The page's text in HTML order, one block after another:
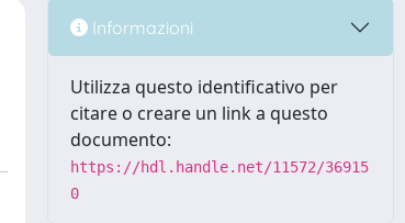
Informazioni
Utilizza questo identificativo per
citare o creare un link a questo
documento:
https://hdl.handle.net/11572/36915
0